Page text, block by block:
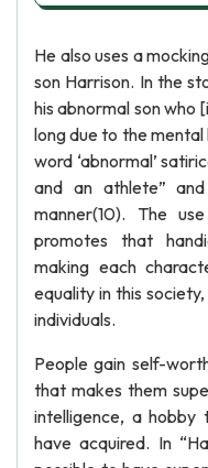
He also uses a
son Harrison. In the
his abnormal son who
long due to the
word ‘abnormal’
and an athlete”
manner(10). The
promotes that
making each
equality in this
individuals.
People gain self-
that makes them
intelligence, a
have acquired. In